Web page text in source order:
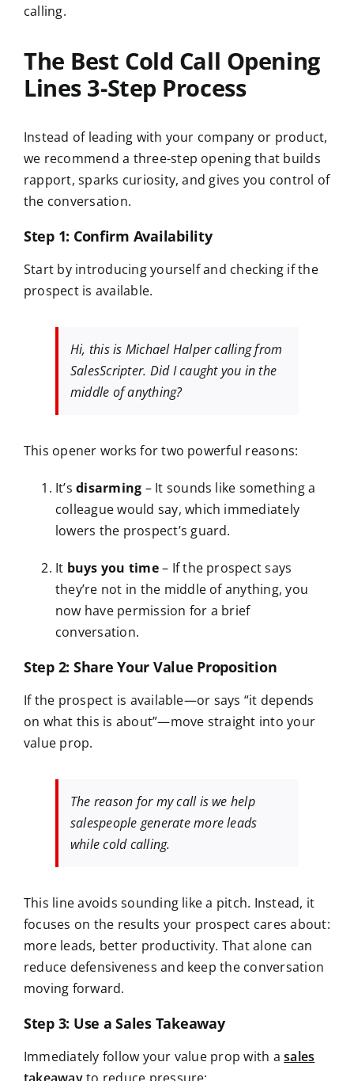
calling.
The Best Cold Call Opening
Lines 3-Step Process
Instead of leading with your company or product,
we recommend a three-step opening that builds
rapport, sparks curiosity, and gives you control of
the conversation.
Step 1: Confirm Availability
Start by introducing yourself and checking if the
prospect is available.
Hi, this is Michael Halper calling from
SalesScripter. Did I caught you in the
middle of anything?
This opener works for two powerful reasons:
It’sdisarming – It sounds like something a
colleague would say, which immediately
lowers the prospect’s guard.
It buys you time– If the prospect says
they’re not in the middle of anything, you
now have permission for a brief
conversation.
Step 2: Share Your Value Proposition
If the prospect is available—or says “it depends
on what this is about”—move straight into your
value prop.
The reason for my call is we help
salespeople generate more leads
while cold calling.
This line avoids sounding like a pitch. Instead, it
focuses on the results your prospect cares about:
more leads, better productivity. That alone can
reduce defensiveness and keep the conversation
moving forward.
Step 3: Use a Sales Takeaway
Immediately follow your value prop with asales